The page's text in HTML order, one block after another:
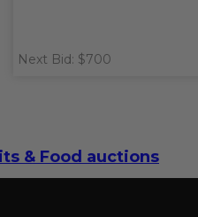
Next Bid: $700
& Food auctions